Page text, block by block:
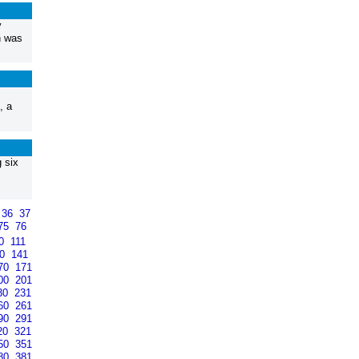
was
a
six
36 37
76
111
141
171
201
231
261
291
321
351